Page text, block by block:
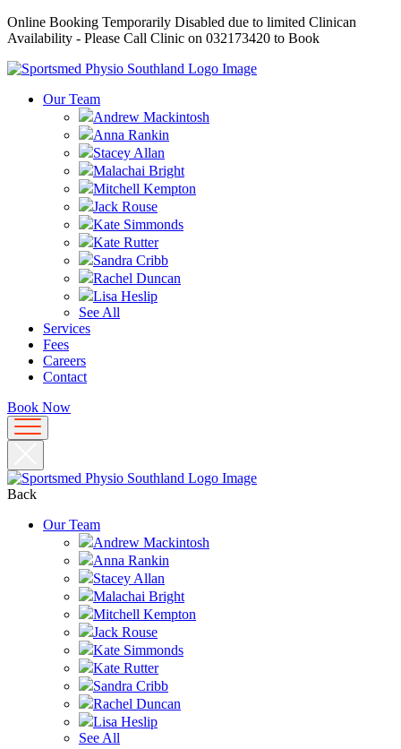
Online Booking Temporarily Disabled due to limited Clinican
Availability - Please Call Clinic on 032173420 to Book
Our Team
Andrew Mackintosh
Anna Rankin
Stacey Allan
Malachai Bright
Mitchell Kempton
Jack Rouse
Kate Simmonds
Kate Rutter
Sandra Cribb
Rachel Duncan
Lisa Heslip
See All
Services
Fees
Careers
Contact
Book Now
Back
Our Team
Andrew Mackintosh
Anna Rankin
Stacey Allan
Malachai Bright
Mitchell Kempton
Jack Rouse
Kate Simmonds
Kate Rutter
Sandra Cribb
Rachel Duncan
Lisa Heslip
See All